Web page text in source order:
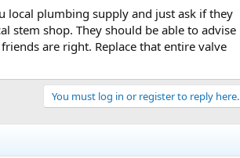
and both handles cartridges need to be
identical but are made under other brands.
replace the diverter to a mixing valve.
local plumbing supply and just ask if they
stem shop. They should be able to advise
are right. Replace that entire valve
You must log in or register to reply here.